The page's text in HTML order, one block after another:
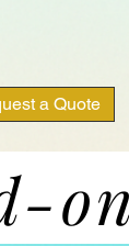
a Quote